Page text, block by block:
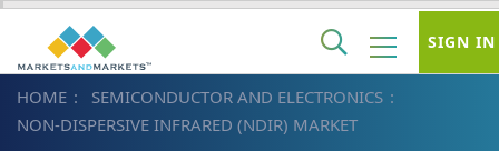
HOME
SEMICONDUCTOR AND ELECTRONICS
NON-DISPERSIVE INFRARED (NDIR) MARKET
SIGN IN